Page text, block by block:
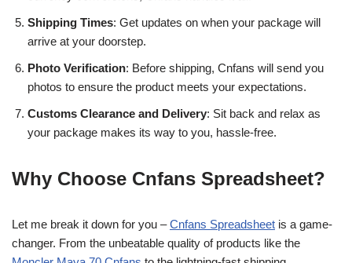
Shipping Times: Get updates on when your package will
arrive at your doorstep.
Photo Verification: Before shipping, Cnfans will send you
photos to ensure the product meets your expectations.
Customs Clearance and Delivery: Sit back and relax as
your package makes its way to you, hassle-free.
Why Choose Cnfans Spreadsheet?
Let me break it down for you –Cnfans Spreadsheet is a game-
changer. From the unbeatable quality of products like the